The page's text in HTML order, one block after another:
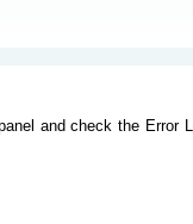
and check the Error